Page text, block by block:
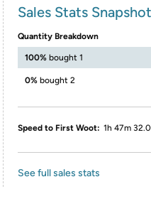
Sales Stats Snapshot
Quantity Breakdown
100% bought 1
0% bought 2
Speed to First Woot: 1h 47m
See full sales stats